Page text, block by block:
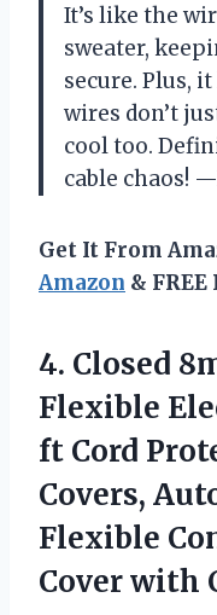
It’s like the
sweater,
secure. Plus,
wires don’t
cool too.
cable chaos!
Get It From
Amazon &
4. Closed
Flexible
ft Cord
Covers,
Flexible
Coverwith